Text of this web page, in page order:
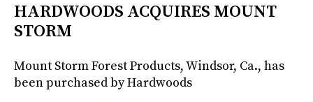
HARDWOODS ACQUIRES MOUNT
STORM
Mount Storm Forest Products, Windsor, Ca., has
been purchased by Hardwoods